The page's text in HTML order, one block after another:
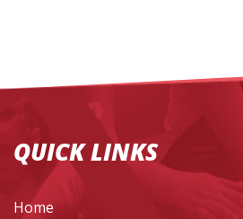
QUICK LINKS
Home